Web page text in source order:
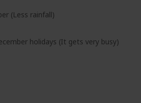
(Less rainfall)
holidays (It gets very busy)